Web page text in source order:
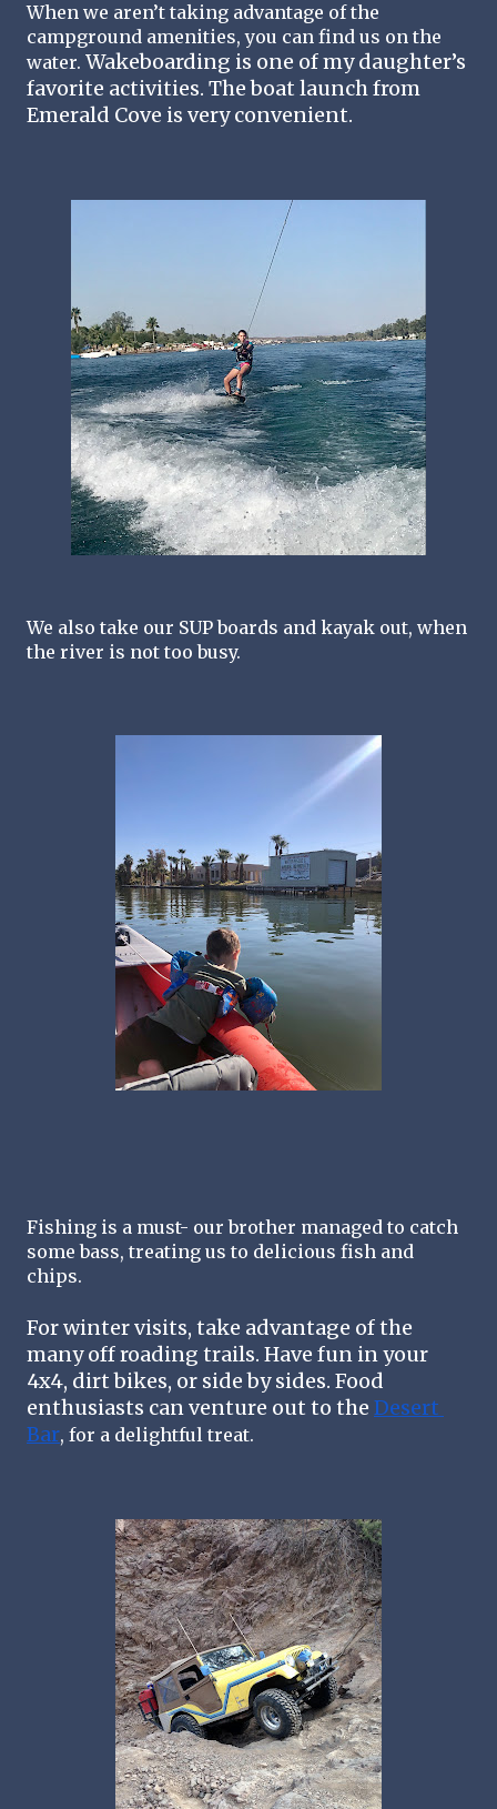
When we aren’t taking advantage of the
campground amenities, you can find us on the
water. Wakeboarding is one of my daughter’s
favorite activities. The boat launch from
Emerald Cove is very convenient.
We also take our SUP boards and kayak out, when
the river is not too busy.
Fishing is a must- our brother managed to catch
some bass, treating us to delicious fish and
chips.
For winter visits, take advantage of the
many off roading trails. Have fun in your
4x4, dirt bikes, or side by sides. Food
enthusiasts can venture out to the Desert
Bar, for a delightful treat.